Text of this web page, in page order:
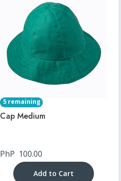
5 remaining
Cap Medium
PhP 100.00
Add to Cart